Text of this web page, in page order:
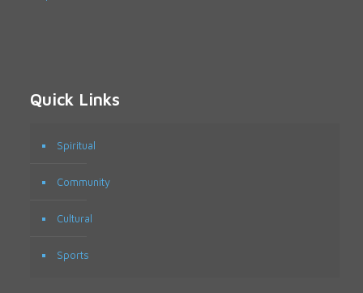
Quick Links
Spiritual
Community
Cultural
Sports